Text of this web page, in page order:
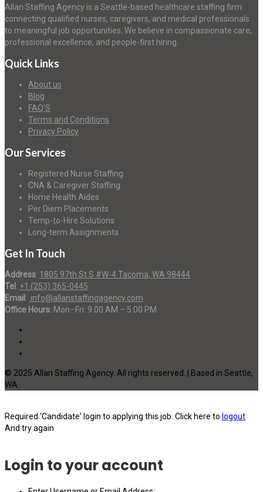
Allan Staffing Agency is a Seattle-based healthcare staffing firm
connecting qualified nurses, caregivers, and medical professionals
to meaningful job opportunities. We believe in compassionate care,
professional excellence, and people-first hiring.
Quick Links
About us
Blog
FAQ’S
Terms and Conditions
Privacy Policy
Our Services
Registered Nurse Staffing
CNA & Caregiver Staffing
Home Health Aides
Per Diem Placements
Temp-to-Hire Solutions
Long-term Assignments
Get In Touch
Address: 1805 97th St S #W-4 Tacoma, WA 98444
Tel : +1 (253) 365-0445
Email : info@allanstaffingagency.com
Office Hours: Mon–Fri: 9:00 AM – 5:00 PM
© 2025 Allan Staffing Agency. All rights reserved. | Based in Seattle,
WA
Required 'Candidate' login to applying this job. Click here to logout
And try again
Login to your account